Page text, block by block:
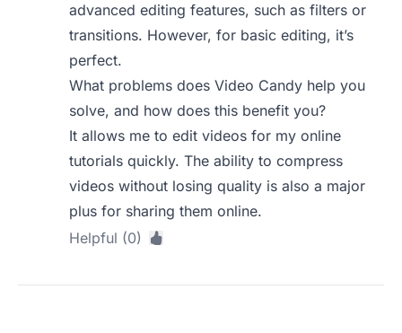
advanced editing features, such as filters or
transitions. However, for basic editing, it’s
perfect.
What problems does Video Candy help you
solve, and how does this benefit you?
It allows me to edit videos for my online
tutorials quickly. The ability to compress
videos without losing quality is also a major
plus for sharing them online.
Helpful (0)